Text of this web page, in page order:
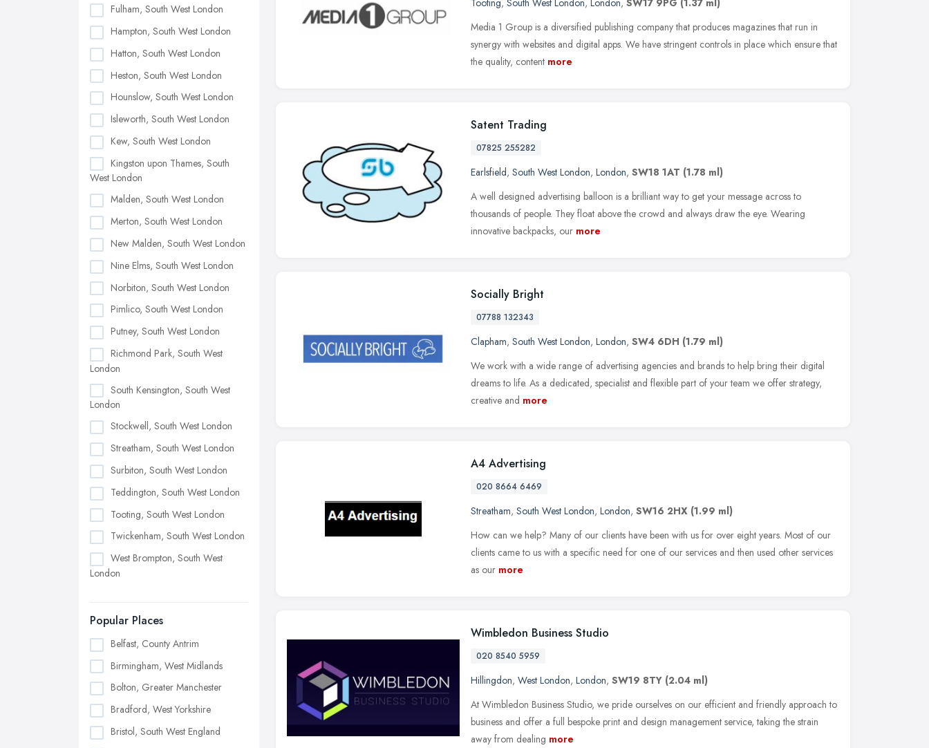
Fulham, South West London
Hampton, South West London
Hatton, South West London
Heston, South West London
Hounslow, South West London
Isleworth, South West London
Kew, South West London
Kingston upon Thames, South
West London
Malden, South West London
Merton, South West London
New Malden, South West London
Nine Elms, South West London
Norbiton, South West London
Pimlico, South West London
Putney, South West London
Richmond Park, South West
London
South Kensington, South West
London
Stockwell, South West London
Streatham, South West London
Surbiton, South West London
Teddington, South West London
Tooting, South West London
Twickenham, South West London
West Brompton, South West
London
Popular Places
Belfast, County Antrim
Birmingham, West Midlands
Bolton, Greater Manchester
Bradford, West Yorkshire
Bristol, South West England
Media 1 Group is a diversified publishing company that produces magazines that run in
synergy with websites and digital apps. We have stringent controls in place which ensure that
the quality, content more
Satent Trading
07825 255282
Earlsfield, South West London, London, SW18 1AT (1.78 ml)
A well designed advertising balloon is a brilliant way to get your message across to
thousands of people. They float above the crowd and always draw the eye. Wearing
innovative backpacks, our more
Socially Bright
07788 132343
Clapham, South West London, London, SW4 6DH (1.79 ml)
We work with a wide range of advertising agencies and brands to help bring their digital
dreams to life. As a dedicated, specialist and flexible part of your team we offer strategy,
creative and more
A4 Advertising
020 8664 6469
Streatham, South West London, London, SW16 2HX (1.99 ml)
How can we help? Many of our clients have been with us for over eight years. Most of our
clients came to us with a specific need for one of our services and then used other services
as our more
Wimbledon Business Studio
020 8540 5959
Hillingdon, West London, London, SW19 8TY (2.04 ml)
At Wimbledon Business Studio, we pride ourselves on our efficient and friendly approach to
business and offer a full bespoke print and design management service, taking the strain
away from dealing more